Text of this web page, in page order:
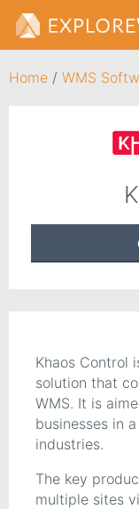
Home / WMS
Khaos Control
solution that
WMS. It is
businesses in
industries.
The key
multiple sites